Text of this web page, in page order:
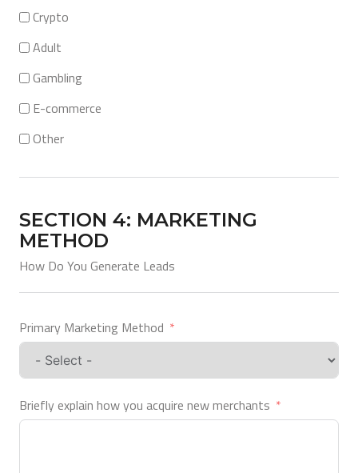
Crypto
Adult
Gambling
E-commerce
Other
SECTION 4: MARKETING
METHOD
How Do You Generate Leads
Primary Marketing Method
Briefly explain how you acquire new merchants